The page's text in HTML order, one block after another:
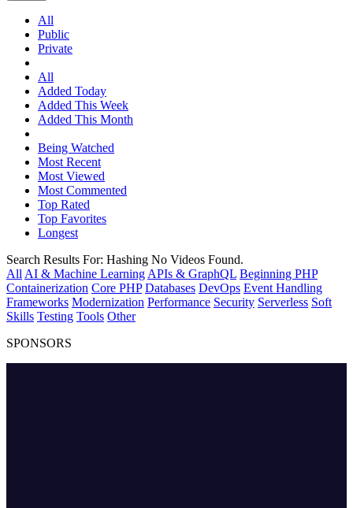
All
Public
Private
All
Added Today
Added This Week
Added This Month
Being Watched
Most Recent
Most Viewed
Most Commented
Top Rated
Top Favorites
Longest
Search Results For: Hashing No Videos Found.
All AI & Machine Learning APIs & GraphQL Beginning PHP
Containerization Core PHP Databases DevOps Event Handling
Frameworks Modernization Performance Security Serverless Soft
Skills Testing Tools Other
SPONSORS